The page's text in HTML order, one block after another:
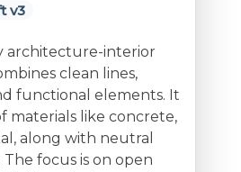
v3
architecture-interior
clean lines,
functional elements. It
materials like concrete,
along with neutral
focus is on open